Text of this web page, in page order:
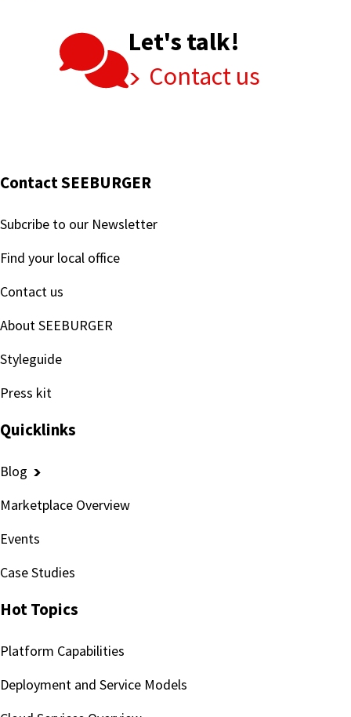
Let's talk!
Contact us
Contact SEEBURGER
Subcribe to our Newsletter
Find your local office
Contact us
About SEEBURGER
Styleguide
Press kit
Quicklinks
Blog
Marketplace Overview
Events
Case Studies
Hot Topics
Platform Capabilities
Deployment and Service Models